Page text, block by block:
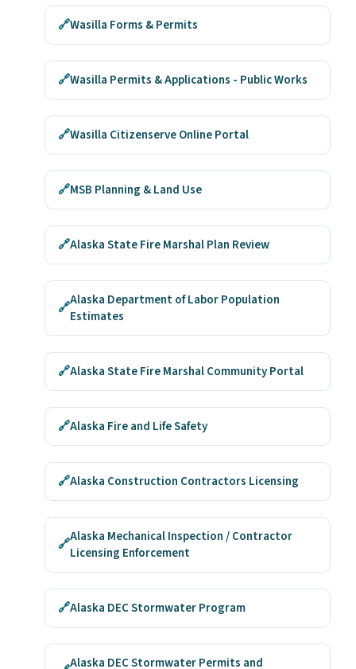
🔗Wasilla Forms & Permits
🔗Wasilla Permits & Applications - Public Works
🔗Wasilla Citizenserve Online Portal
🔗MSB Planning & Land Use
🔗Alaska State Fire Marshal Plan Review
🔗Alaska Department of Labor Population
Estimates
🔗Alaska State Fire Marshal Community Portal
🔗Alaska Fire and Life Safety
🔗Alaska Construction Contractors Licensing
🔗Alaska Mechanical Inspection / Contractor
Licensing Enforcement
🔗Alaska DEC Stormwater Program
Alaska DEC Stormwater Permits and